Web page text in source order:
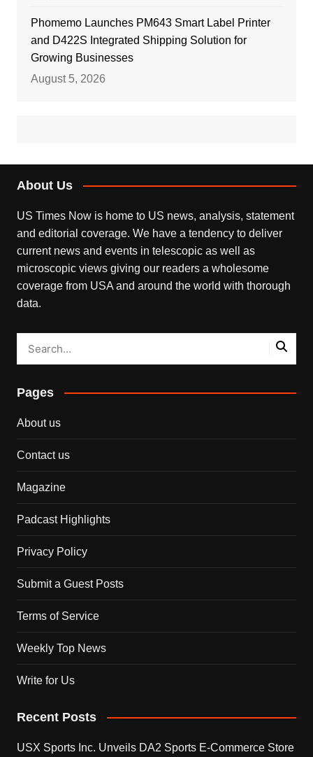
Phomemo Launches PM643 Smart Label Printer
and D422S Integrated Shipping Solution for
Growing Businesses
August 5, 2026
About Us
US Times Now is home to US news, analysis, statement
and editorial coverage. We have a tendency to deliver
current news and events in telescopic as well as
microscopic views giving our readers a wholesome
coverage from USA and around the world with thorough
data.
Pages
About us
Contact us
Magazine
Padcast Highlights
Privacy Policy
Submit a Guest Posts
Terms of Service
Weekly Top News
Write for Us
Recent Posts
USX Sports Inc. Unveils DA2 Sports E-Commerce Store